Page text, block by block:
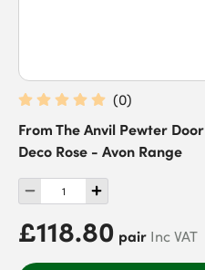
(0)
From The Anvil Pewter
Deco Rose - Avon Range
£118.80 pair Inc VAT